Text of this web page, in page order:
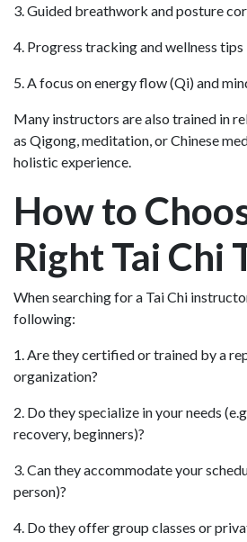
3. Guided breathwork and posture
4. Progress tracking and wellness tips
5. A focus on energy flow (Qi) and
Many instructors are also trained in
as Qigong, meditation, or Chinese
holistic experience.
How to
Right Tai Chi
When searching for a Tai Chi
following:
1. Are they certified or trained by a
organization?
2. Do they specialize in your needs
recovery, beginners)?
3. Can they accommodate your
person)?
4. Do they offer group classes or